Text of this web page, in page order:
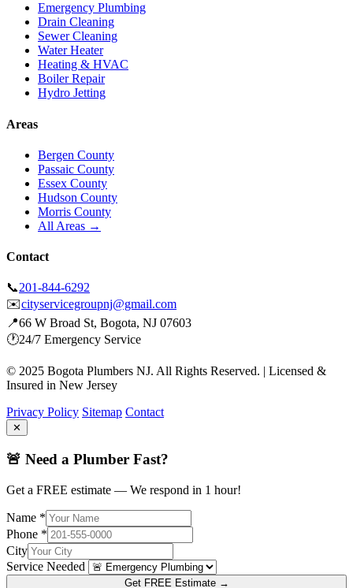
Emergency Plumbing
Drain Cleaning
Sewer Cleaning
Water Heater
Heating & HVAC
Boiler Repair
Hydro Jetting
Areas
Bergen County
Passaic County
Essex County
Hudson County
Morris County
All Areas →
Contact
📞201-844-6292
✉️cityservicegroupnj@gmail.com
📍66 W Broad St, Bogota, NJ 07603
🕐24/7 Emergency Service
© 2025 Bogota Plumbers NJ. All Rights Reserved. | Licensed &
Insured in New Jersey
Privacy Policy Sitemap Contact
✕
🚨 Need a Plumber Fast?
Get a FREE estimate — We respond in 1 hour!
Name *
Phone *
City
Service Needed
Get FREE Estimate →